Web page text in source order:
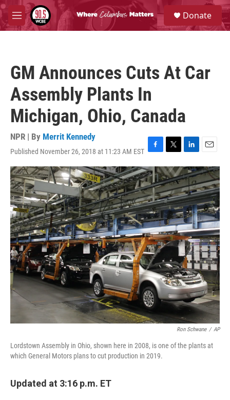
Skip to main content
M
e
S
e
a
Donate
GM Announces Cuts At Car
Assembly Plants In
Michigan, Ohio, Canada
NPR | By Merrit Kennedy
Published November 26, 2018 at 11:23 AM EST F
a
c
e
b
o
o
k
T
w
i
t
t
e
r
L
i
n
k
e
d
I
n
E
m
a
i
l
Ron Schwane / AP
Lordstown Assembly in Ohio, shown here in 2008, is one of the plants at
which General Motors plans to cut production in 2019.
Updated at 3:16 p.m. ET